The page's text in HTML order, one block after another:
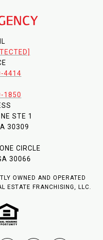
4414
1850
STE 1
30309
CIRCLE
30066
OWNED AND OPERATED
ESTATE FRANCHISING, LLC.